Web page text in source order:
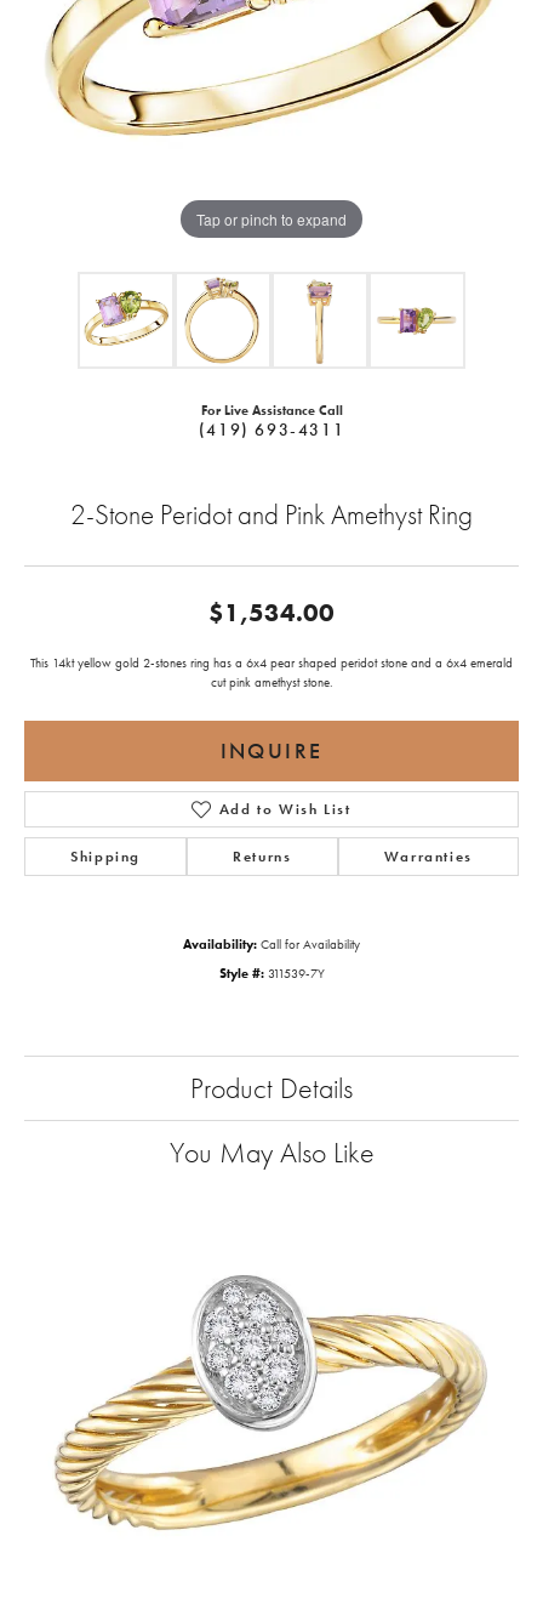
Tap or pinch to expand
For Live Assistance Call
(419) 693-4311
2-Stone Peridot and Pink Amethyst Ring
$1,534.00
This 14kt yellow gold 2-stones ring has a 6x4 pear shaped peridot stone and a 6x4 emerald
cut pink amethyst stone.
INQUIRE
Add to Wish List
Shipping Returns Warranties
Availability: Call for Availability
Style #: 311539-7Y
Product Details
You May Also Like